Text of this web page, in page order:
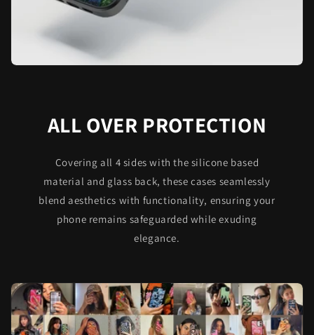
ALL OVER PROTECTION
Covering all 4 sides with the silicone based
material and glass back, these cases seamlessly
blend aesthetics with functionality, ensuring your
phone remains safeguarded while exuding
elegance.